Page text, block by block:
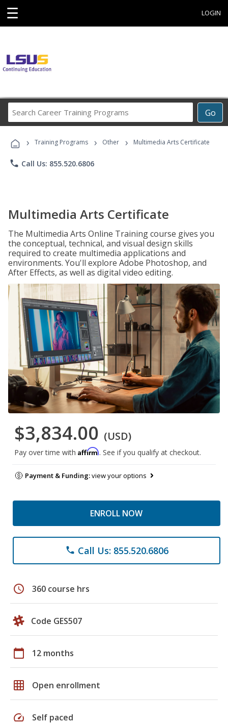
☰ LOGIN
Go
Career
Programs
› Training Programs › Other › Multimedia Arts Certificate
phone Call Us: 855.520.6806
Multimedia Arts Certificate
The Multimedia Arts Online Training course gives you
the conceptual, technical, and visual design skills
required to create multimedia applications and
environments. You'll explore Adobe Photoshop, and
After Effects, as well as digital video editing.
$3,834.00 (USD)
Pay over time with Affirm. See if you qualify at checkout.
Payment & Funding:view your options
ENROLL NOW
phone Call Us: 855.520.6806
schedule 360 course hrs
Code GES507
calendar_today 12 months
grid_on Open enrollment
speed Self paced